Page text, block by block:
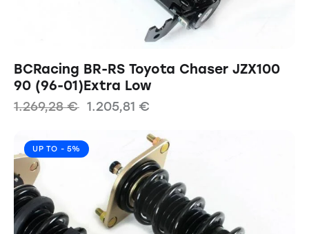
BCRacing BR-RS Toyota Chaser JZX100
90 (96-01)Extra Low
1.269,28€ 1.205,81 €
UP TO - 5%